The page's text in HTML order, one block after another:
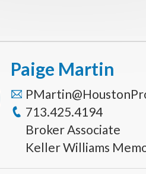
Paige Martin
713.425.4194
Broker Associate
Keller Williams